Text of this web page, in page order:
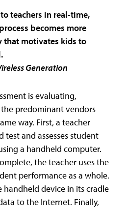
teachers in real-time,
becomes more
that motivates kids to
Generation
is evaluating,
the predominant vendors
way. First, a teacher
test and assesses student
a handheld computer.
the teacher uses the
performance as a whole.
device in its cradle
to the Internet. Finally,